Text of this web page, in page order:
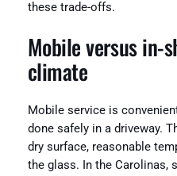
these trade-offs.
Mobile versus in-
climate
Mobile service is
done safely in a driveway.
dry surface, reasonable
the glass. In the Carolinas,